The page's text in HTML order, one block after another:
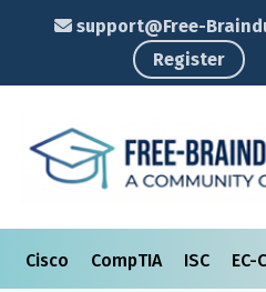
support@Free-
Register
Cisco CompTIA ISC EC-